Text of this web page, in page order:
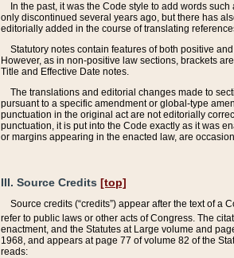
In the past, it was the Code style to add words
only discontinued several years ago, but there has
editorially added in the course of translating
Statutory notes contain features of both positive
However, as in non-positive law sections, brackets
Title and Effective Date notes.
The translations and editorial changes made to
pursuant to a specific amendment or global-type
punctuation in the original act are not editorially
punctuation, it is put into the Code exactly as it was
or margins appearing in the enacted law, are
III. Source Credits [top]
Source credits (“credits”) appear after the text of a
refer to public laws or other acts of Congress. The
enactment, and the Statutes at Large volume and
1968, and appears at page 77 of volume 82 of the
reads: